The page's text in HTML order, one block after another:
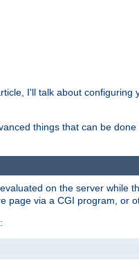
I'll talk about
things that can be
on the server while
page via a CGI program, or